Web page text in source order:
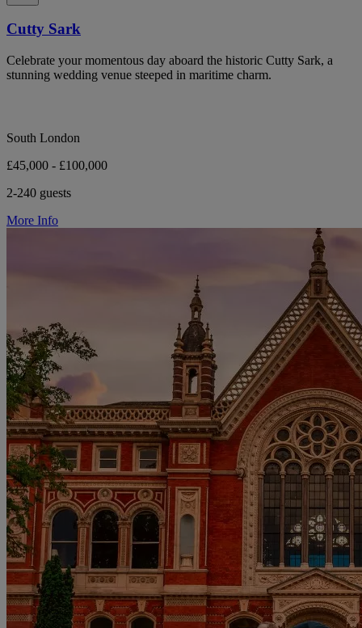
Cutty Sark
Celebrate your momentous day aboard the historic Cutty Sark, a
stunning wedding venue steeped in maritime charm.
South London
£45,000 - £100,000
2-240 guests
More Info